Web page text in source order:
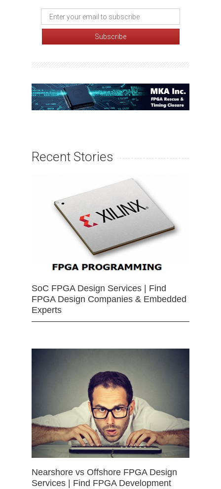
Recent Stories
SoC FPGA Design Services | Find
FPGA Design Companies & Embedded
Experts
Nearshore vs Offshore FPGA Design
Services | Find FPGA Development